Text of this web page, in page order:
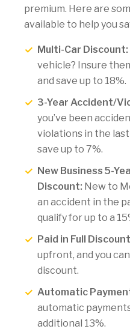
premium. Here are
available to help you
Multi-Car Discount:
vehicle? Insure
and save up to 18%.
3-Year Accident/
you’ve been
violations in the
save up to 7%.
New Business 5-
Discount: New to
an accident in the
qualify for up to a
Paid in Full
upfront, and you
discount.
Automatic
automatic
additional 13%.